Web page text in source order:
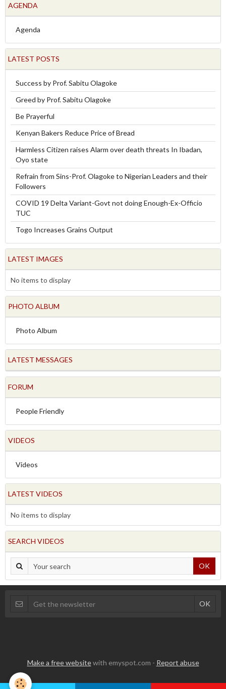
AGENDA
Agenda
LATEST POSTS
Success by Prof. Sabitu Olagoke
Greed by Prof. Sabitu Olagoke
Be Prayerful
Kenyan Bakers Reduce Price of Bread
Harmless Citizen raises Alarm over death threats In Ibadan,
Oyo state
Refrain from Sins-Prof. Olagoke to Nigerian Leaders and their
Followers
COVID 19 Delta Variant-Govt not doing Enough-Ex-Officio
TUC
Togo Increases Grains Output
LATEST IMAGES
No items to display
PHOTO ALBUM
Photo Album
LATEST MESSAGES
FORUM
People Friendly
VIDEOS
Videos
LATEST VIDEOS
No items to display
SEARCH VIDEOS
OK
Make a free websitewith emyspot.com - Report abuse